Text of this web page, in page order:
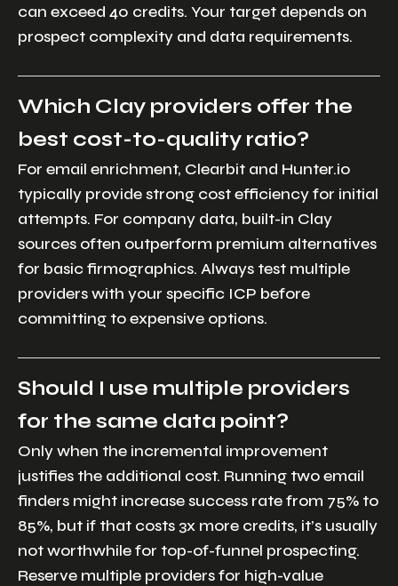
can exceed 40 credits. Your target depends on
prospect complexity and data requirements.
Which Clay providers offer the
best cost-to-quality ratio?
For email enrichment, Clearbit and Hunter.io
typically provide strong cost efficiency for initial
attempts. For company data, built-in Clay
sources often outperform premium alternatives
for basic firmographics. Always test multiple
providers with your specific ICP before
committing to expensive options.
Should I use multiple providers
for the same data point?
Only when the incremental improvement
justifies the additional cost. Running two email
finders might increase success rate from 75% to
85%, but if that costs 3x more credits, it’s usually
not worthwhile for top-of-funnel prospecting.
Reserve multiple providers for high-value